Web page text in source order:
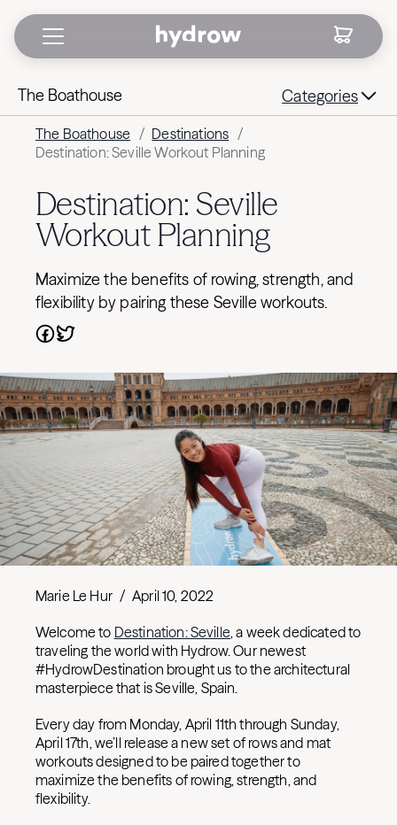
The Boathouse Categories
The Boathouse / Destinations /
Destination: Seville Workout Planning
Destination: Seville
Workout Planning
Maximize the benefits of rowing, strength, and
flexibility by pairing these Seville workouts.
Marie Le Hur / April 10, 2022
Welcome to Destination: Seville, a week dedicated to
traveling the world with Hydrow. Our newest
#HydrowDestination brought us to the architectural
masterpiece that is Seville, Spain.
Every day from Monday, April 11th through Sunday,
April 17th, we’ll release a new set of rows and mat
workouts designed to be paired together to
maximize the benefits of rowing, strength, and
flexibility.